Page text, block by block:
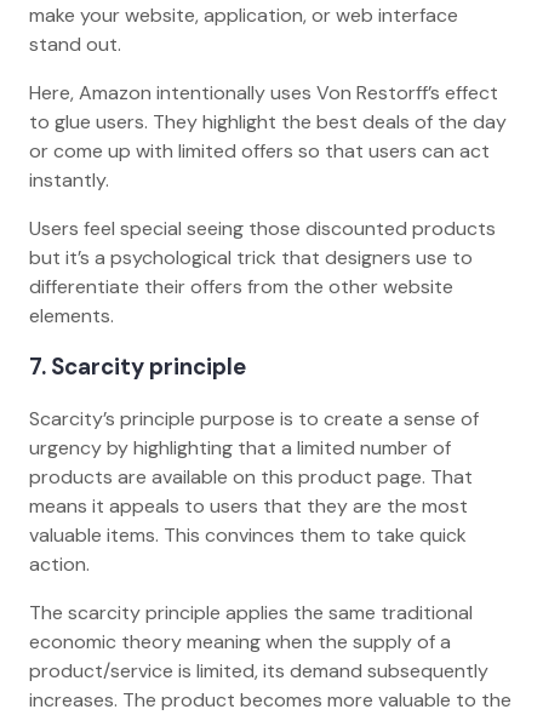
make your website, application, or web interface
stand out.
Here, Amazon intentionally uses Von Restorff’s effect
to glue users. They highlight the best deals of the day
or come up with limited offers so that users can act
instantly.
Users feel special seeing those discounted products
but it’s a psychological trick that designers use to
differentiate their offers from the other website
elements.
7. Scarcity principle
Scarcity’s principle purpose is to create a sense of
urgency by highlighting that a limited number of
products are available on this product page. That
means it appeals to users that they are the most
valuable items. This convinces them to take quick
action.
The scarcity principle applies the same traditional
economic theory meaning when the supply of a
product/service is limited, its demand subsequently
increases. The product becomes more valuable to the